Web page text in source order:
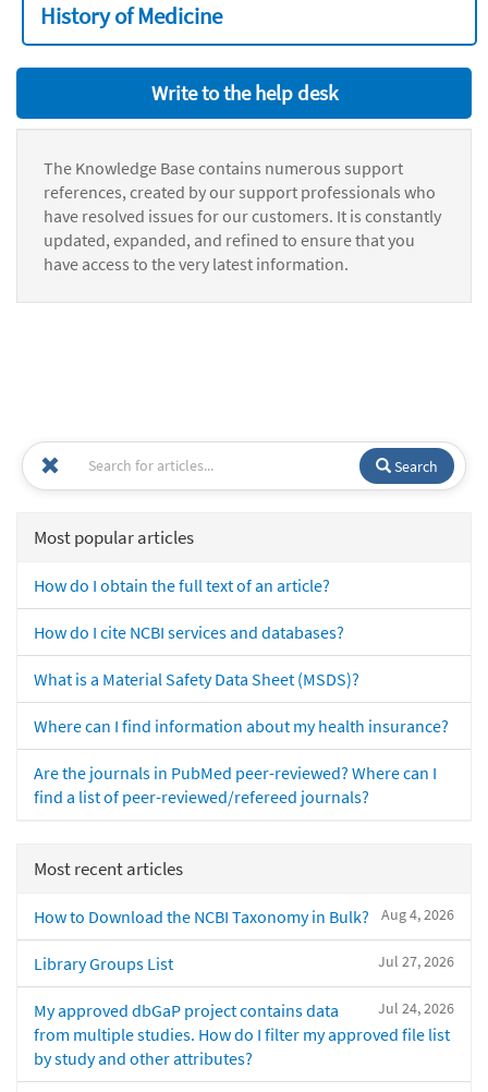
History of Medicine
Write to the help desk
The Knowledge Base contains numerous support
references, created by our support professionals who
have resolved issues for our customers. It is constantly
updated, expanded, and refined to ensure that you
have access to the very latest information.
Search
Most popular articles
How do I obtain the full text of an article?
How do I cite NCBI services and databases?
What is a Material Safety Data Sheet (MSDS)?
Where can I find information about my health insurance?
Are the journals in PubMed peer-reviewed? Where can I
find a list of peer-reviewed/refereed journals?
Most recent articles
Aug 4, 2026
How to Download the NCBI Taxonomy in Bulk?
Jul 27, 2026
Library Groups List
Jul 24, 2026
My approved dbGaP project contains data
from multiple studies. How do I filter my approved file list
by study and other attributes?